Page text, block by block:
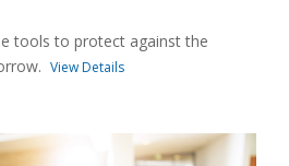
tools to protect against the
View Details